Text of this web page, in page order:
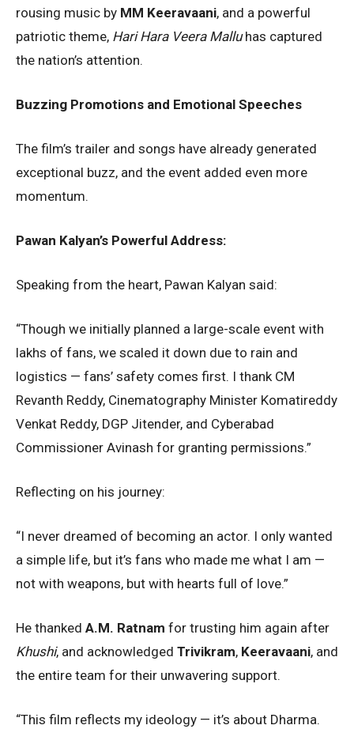
rousing music by MM Keeravaani, and a powerful
patriotic theme, Hari Hara Veera Malluhas captured
the nation’s attention.
Buzzing Promotions and Emotional Speeches
The film’s trailer and songs have already generated
exceptional buzz, and the event added even more
momentum.
Pawan Kalyan’s Powerful Address:
Speaking from the heart, Pawan Kalyan said:
“Though we initially planned a large-scale event with
lakhs of fans, we scaled it down due to rain and
logistics — fans’ safety comes first. I thank CM
Revanth Reddy, Cinematography Minister Komatireddy
Venkat Reddy, DGP Jitender, and Cyberabad
Commissioner Avinash for granting permissions.”
Reflecting on his journey:
“I never dreamed of becoming an actor. I only wanted
a simple life, but it’s fans who made me what I am —
not with weapons, but with hearts full of love.”
He thanked A.M. Ratnam for trusting him again after
Khushi, and acknowledged Trivikram, Keeravaani, and
the entire team for their unwavering support.
“This film reflects my ideology — it’s about Dharma.